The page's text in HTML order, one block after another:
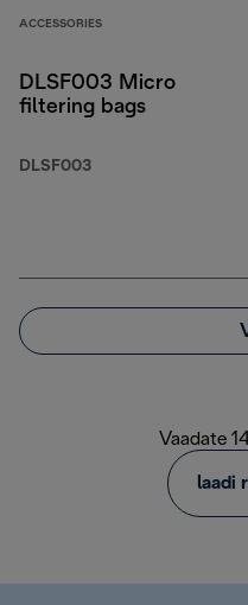
ACCESSORIES
DLSF003 Micro
filtering bags
DLSF003
Vaadate
laadi